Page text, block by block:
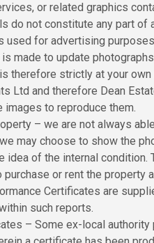
or related graphics
do not constitute any part of
used for advertising
made to update
therefore strictly at your
Ltd and therefore Dean
images to reproduce them.
– we are not always
may choose to show the
idea of the internal condition.
or rent the property
Certificates are
such reports.
– Some ex-local